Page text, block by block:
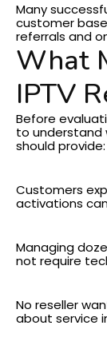
Many
customer
referrals and
What
IPTV
Before
to understand
should provide:
Customers
activations
Managing
not require
No reseller
about service